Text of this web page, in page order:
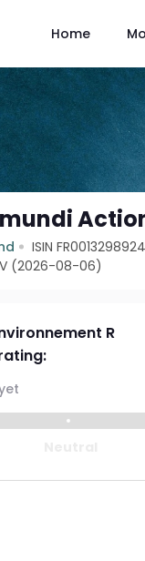
Home
ISIN FR0013298924
(2026-08-06)
R